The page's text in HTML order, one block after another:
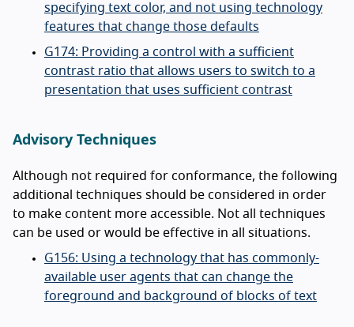
specifying text color, and not using technology
features that change those defaults
G174: Providing a control with a sufficient
contrast ratio that allows users to switch to a
presentation that uses sufficient contrast
Advisory Techniques
Although not required for conformance, the following
additional techniques should be considered in order
to make content more accessible. Not all techniques
can be used or would be effective in all situations.
G156: Using a technology that has commonly-
available user agents that can change the
foreground and background of blocks of text